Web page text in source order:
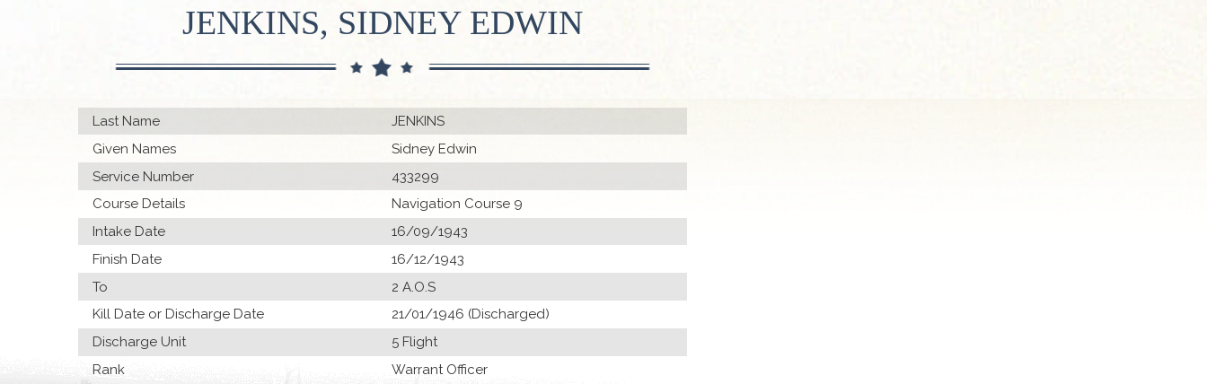
JENKINS, SIDNEY EDWIN
Last Name
JENKINS
Given Names
Sidney Edwin
Service Number
433299
Course Details
Navigation Course 9
Intake Date
16/09/1943
Finish Date
16/12/1943
To
2 A.O.S
Kill Date or Discharge Date
21/01/1946 (Discharged)
Discharge Unit
5 Flight
Rank
Warrant Officer